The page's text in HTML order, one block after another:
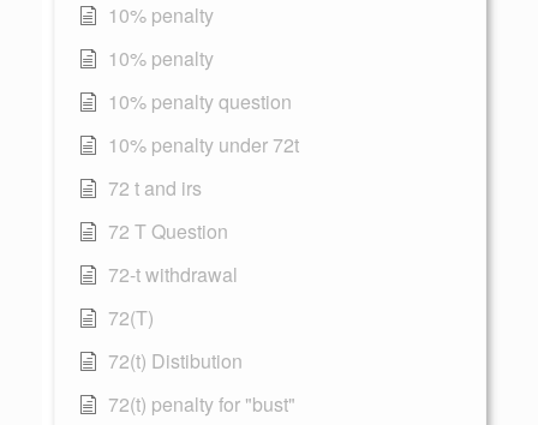
10% penalty
10% penalty
10% penalty question
10% penalty under 72t
72 t and irs
72 T Question
72-t withdrawal
72(T)
72(t) Distibution
72(t) penalty for "bust"